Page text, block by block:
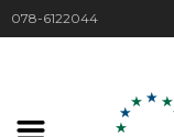
078-6122044